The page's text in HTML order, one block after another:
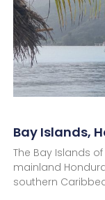
Bay Islands,
The Bay Islands
mainland
southern